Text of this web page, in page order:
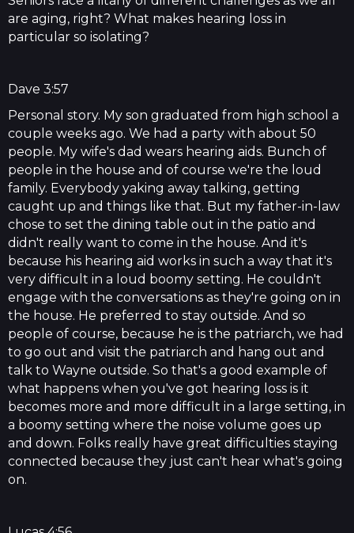
are aging, right? What makes hearing loss in
particular so isolating?
Dave 3:57
Personal story. My son graduated from high school a
couple weeks ago. We had a party with about 50
people. My wife's dad wears hearing aids. Bunch of
people in the house and of course we're the loud
family. Everybody yaking away talking, getting
caught up and things like that. But my father-in-law
chose to set the dining table out in the patio and
didn't really want to come in the house. And it's
because his hearing aid works in such a way that it's
very difficult in a loud boomy setting. He couldn't
engage with the conversations as they're going on in
the house. He preferred to stay outside. And so
people of course, because he is the patriarch, we had
to go out and visit the patriarch and hang out and
talk to Wayne outside. So that's a good example of
what happens when you've got hearing loss is it
becomes more and more difficult in a large setting, in
a boomy setting where the noise volume goes up
and down. Folks really have great difficulties staying
connected because they just can't hear what's going
on.